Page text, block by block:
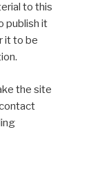
to this
publish it
it to be
the site